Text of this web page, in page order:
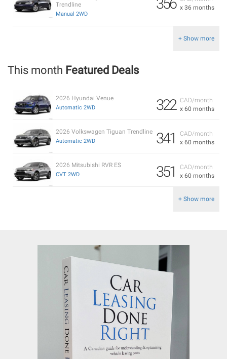
x 36 months
356
Trendline
Manual 2WD
+ Show more
This month Featured Deals
CAD/month
x 60 months
322
2026 Hyundai Venue
Automatic 2WD
CAD/month
x 60 months
341
2026 Volkswagen Tiguan Trendline
Automatic 2WD
CAD/month
x 60 months
351
2026 Mitsubishi RVR ES
CVT 2WD
+ Show more